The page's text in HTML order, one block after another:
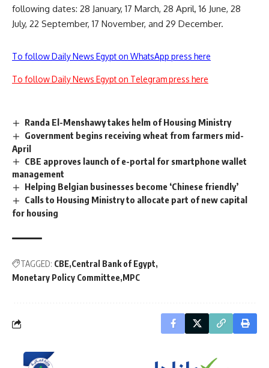
following dates: 28 January, 17 March, 28 April, 16 June, 28
July, 22 September, 17 November, and 29 December.
To follow Daily News Egypt on WhatsApp press here
To follow Daily News Egypt on Telegram press here
Randa El-Menshawy takes helm of Housing Ministry
Government begins receiving wheat from farmers mid-
April
CBE approves launch of e-portal for smartphone wallet
management
Helping Belgian businesses become ‘Chinese friendly’
Calls to Housing Ministry to allocate part of new capital
for housing
TAGGED: CBE Central Bank of Egypt
Monetary Policy Committee MPC